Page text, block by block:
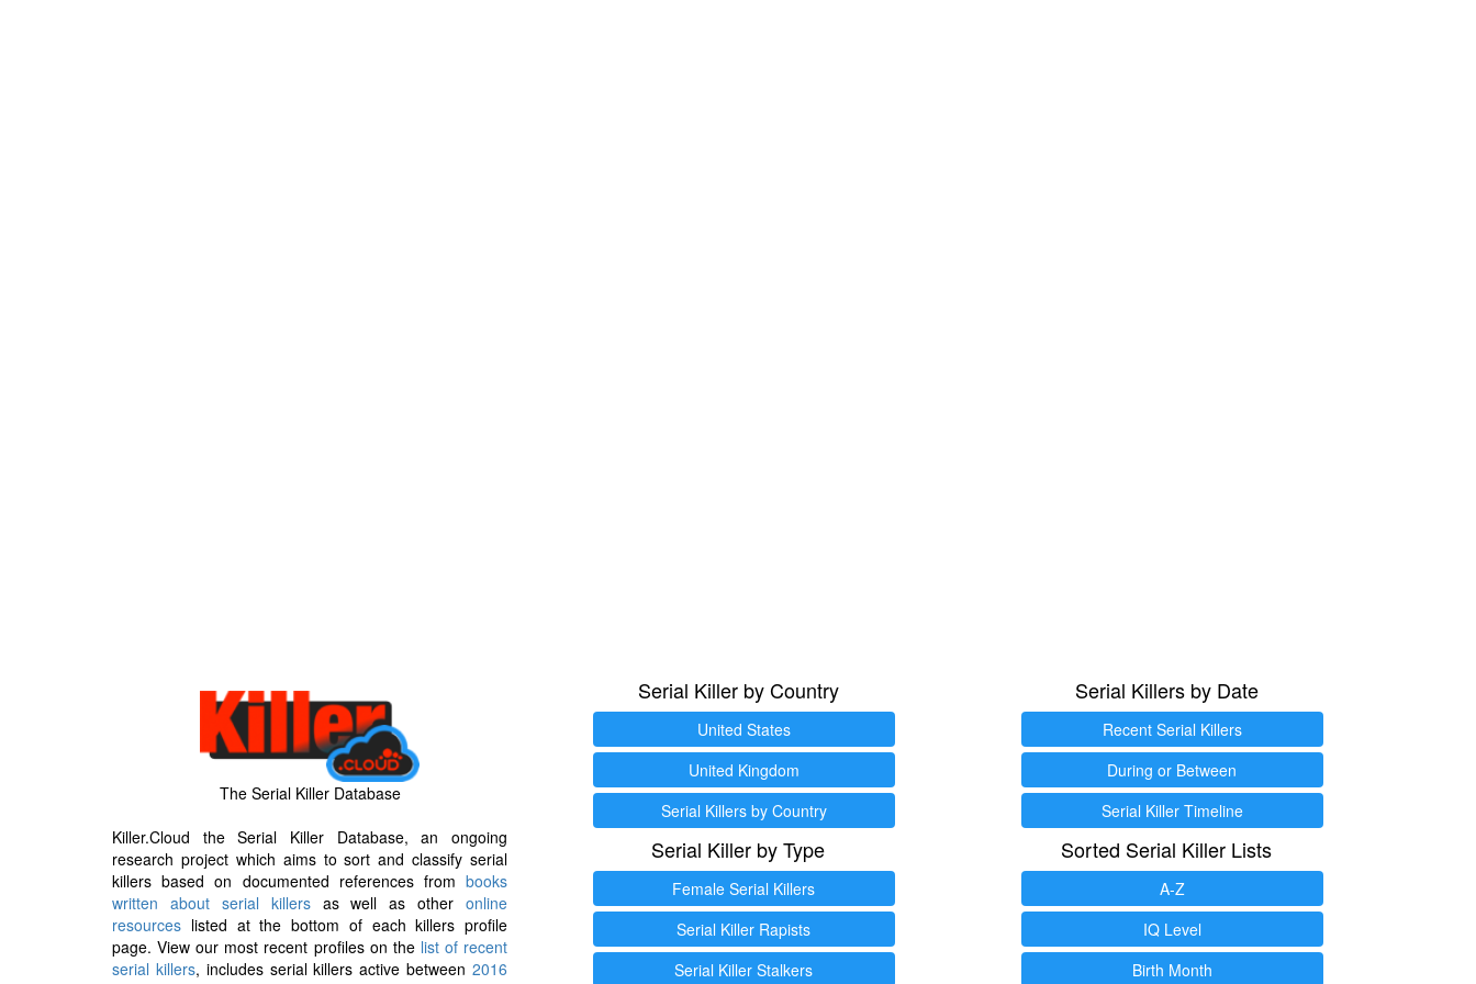
The Serial Killer Database
Killer.Cloud the Serial Killer Database, an ongoing
research project which aims to sort and classify serial
killers based on documented references from books
written about serial killersas well as other online
resources listed at the bottom of each killers profile
page. View our most recent profiles on the list of recent
serial killers, includes serial killers active between2016
Serial Killer by Country
United States
United Kingdom
Serial Killers by Country
Serial Killer by Type
Female Serial Killers
Serial Killer Rapists
Serial Killer Stalkers
Serial Killers by Date
Recent Serial Killers
During or Between
Serial Killer Timeline
Sorted Serial Killer Lists
A-Z
IQ Level
Birth Month